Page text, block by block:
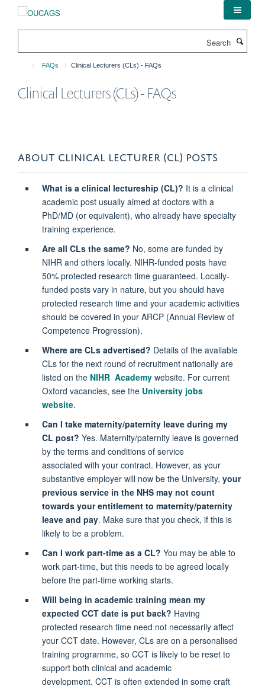
FAQs Clinical Lecturers (CLs) - FAQs
Clinical Lecturers (CLs) - FAQs
ABOUT CLINICAL LECTURER (CL) POSTS
What is a clinical lectureship (CL)? It is a clinical
academic post usually aimed at doctors with a
PhD/MD (or equivalent), who already have specialty
training experience.
Are all CLs the same? No, some are funded by
NIHR and others locally. NIHR-funded posts have
50% protected research time guaranteed. Locally-
funded posts vary in nature, but you should have
protected research time and your academic activities
should be covered in your ARCP (Annual Review of
Competence Progression).
Where are CLs advertised? Details of the available
CLs for the next round of recruitment nationally are
listed on the NIHR Academywebsite. For current
Oxford vacancies, see the University jobs
website.
Can I take maternity/paternity leave during my
CL post? Yes. Maternity/paternity leave is governed
by the terms and conditions of service
associated with your contract. However, as your
substantive employer will now be the University, your
previous service in the NHS may not count
towards your entitlement to maternity/paternity
leave and pay. Make sure that you check, if this is
likely to be a problem.
Can I work part-time as a CL? You may be able to
work part-time, but this needs to be agreed locally
before the part-time working starts.
Will being in academic training mean my
expected CCT date is put back? Having
protected research time need not necessarily affect
your CCT date. However, CLs are on a personalised
training programme, so CCT is likely to be reset to
support both clinical and academic
development. CCT is often extended in some craft